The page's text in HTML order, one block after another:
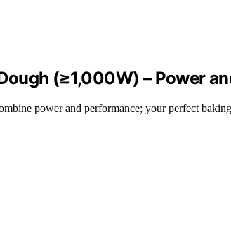
(≥1,000W) – Power
power and performance; your perfect